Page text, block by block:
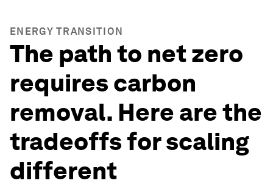
ENERGY TRANSITION
The path to net zero
requires carbon
removal. Here are the
tradeoffs for scaling
different